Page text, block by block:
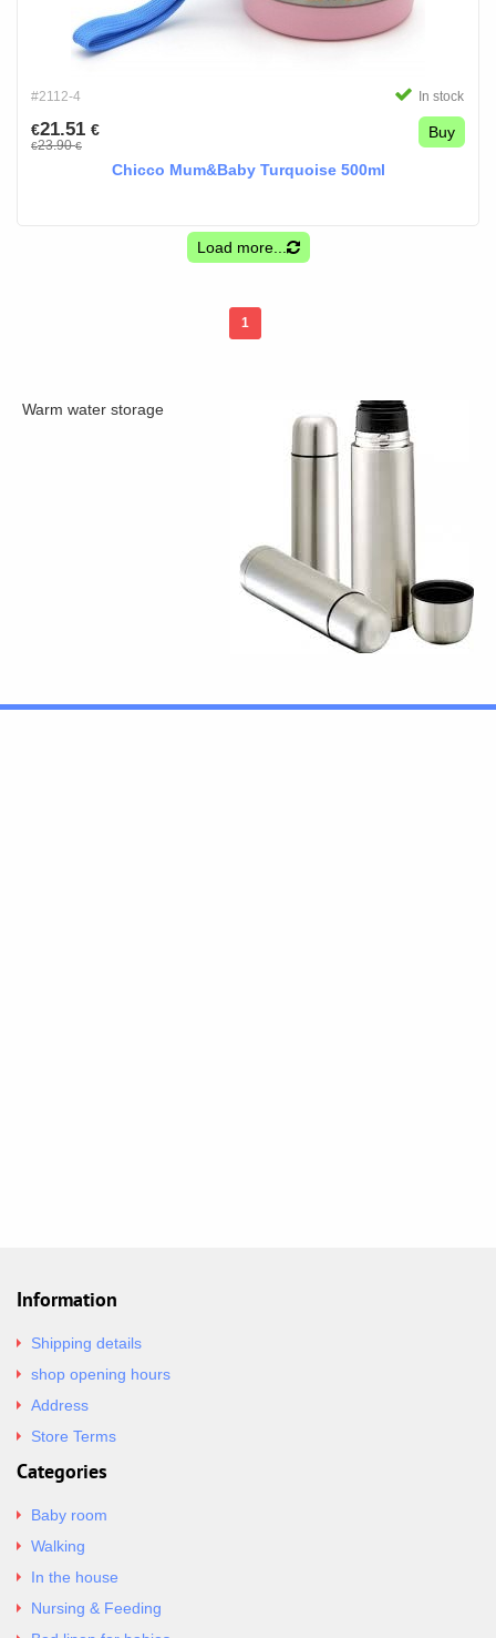
#2112-4 In stock
€21.51 €
€23.90€
Buy
Chicco Mum&Baby Turquoise 500ml
Load more...
1
Warm water storage
Information
Shipping details
shop opening hours
Address
Store Terms
Categories
Baby room
Walking
In the house
Nursing & Feeding